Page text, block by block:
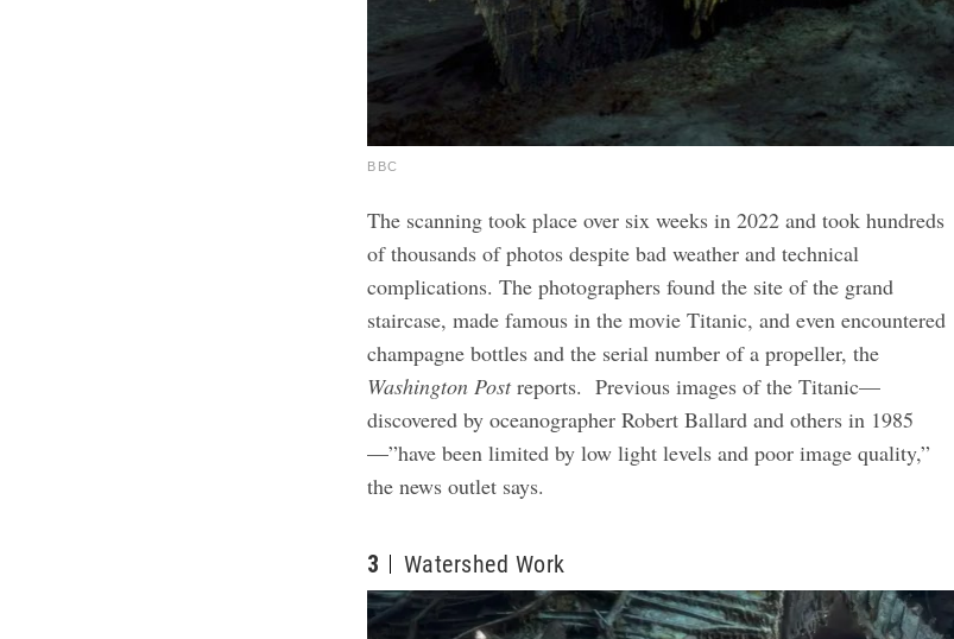
BBC
The scanning took place over six weeks in 2022 and took hundreds
of thousands of photos despite bad weather and technical
complications. The photographers found the site of the grand
staircase, made famous in the movie Titanic, and even encountered
champagne bottles and the serial number of a propeller, the
Washington Postreports.Previous images of the Titanic—
discovered by oceanographer Robert Ballard and others in 1985
—”have been limited by low light levels and poor image quality,”
the news outlet says.
3 Watershed Work